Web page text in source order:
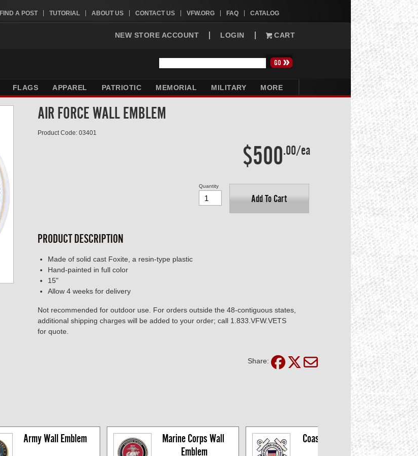
FIND A POST TUTORIAL ABOUT US CONTACT US VFW.ORG FAQ CATALOG
NEW STORE ACCOUNT LOGIN CART
FLAGS APPAREL PATRIOTIC MEMORIAL MILITARY MORE
AIR FORCE WALL EMBLEM
Product Code: 03401
$500.00/ea
Add To Cart
Quantity
PRODUCT DESCRIPTION
Made of solid cast Foxite, a resin-type plastic
Hand-painted in full color
15"
Allow 4 weeks for delivery
Not recommended for outdoor use. For orders outside the 48-contiguous states,
additional shipping charges will be added to your order; call 1.833.VFW.VETS
for quote.
Share:
Army Wall Emblem
Marine Corps Wall
Emblem
Coast Guard Wall